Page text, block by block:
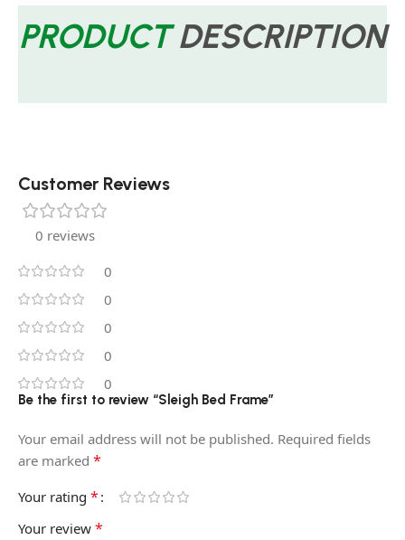
PRODUCT DESCRIPTION
Customer Reviews
0 reviews
0
0
0
0
0
Be the first to review “Sleigh Bed Frame”
Your email address will not be published. Required fields
are marked *
Your rating *
Your review *